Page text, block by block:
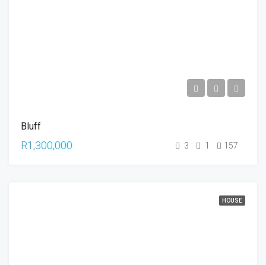
Bluff
R1,300,000 3 1 157
HOUSE